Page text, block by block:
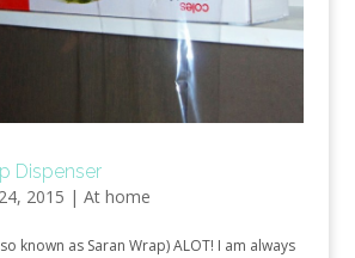
Dispenser
2015 | At home
known as Saran Wrap) ALOT! I am always